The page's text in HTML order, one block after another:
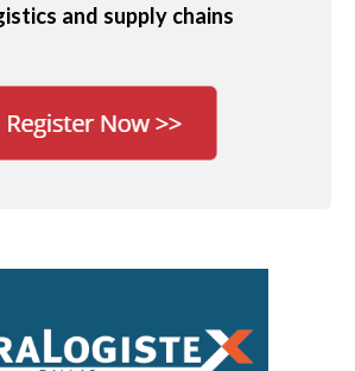
and supply chains